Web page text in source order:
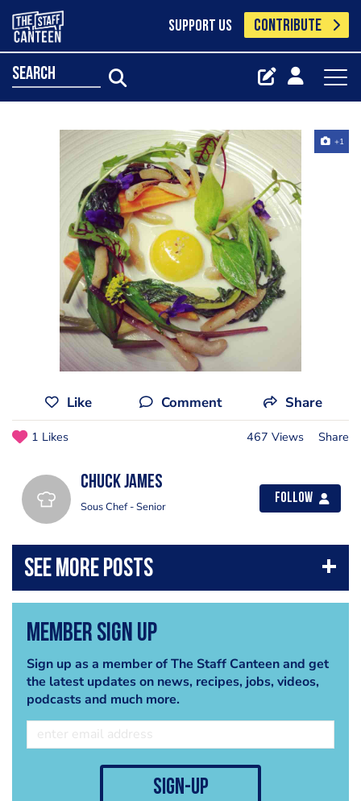
SUPPORT US CONTRIBUTE
search
+1
Like Comment Share
1 Likes 467 Views Share
Chuck James
Sous Chef - Senior
Follow
Member Sign Up
Sign up as a member of The Staff Canteen and get
the latest updates on news, recipes, jobs, videos,
podcasts and much more.
sign-up